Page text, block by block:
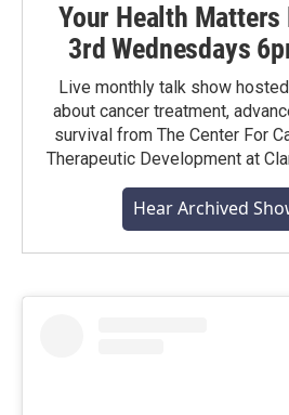
Your Health Matters
3rd Wednesdays
Live monthly talk show
about cancer treatment,
survival from The Center For
Therapeutic Development at
Hear Archived